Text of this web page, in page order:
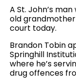
A St. John’s
old
court today.
Brandon Tobin
Springhill
where he’s
drug offences